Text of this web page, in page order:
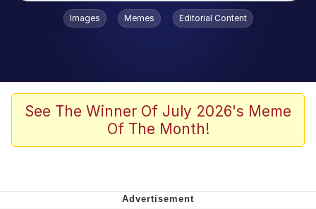
Popular searches
Admin, He's Doing It Sideways
Memes
Images Memes Editorial Content
See The Winner Of July 2026's Meme
Of The Month!